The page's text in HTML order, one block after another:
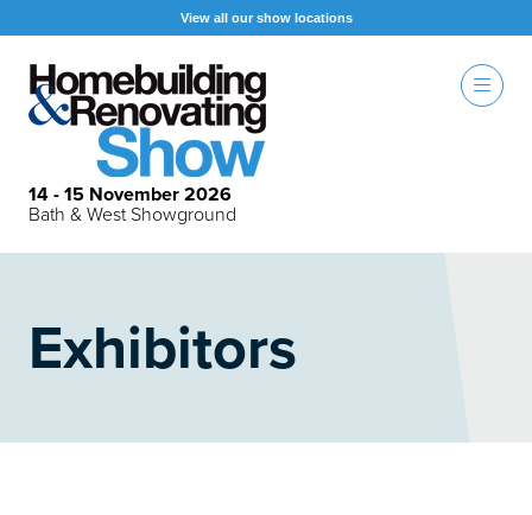
View all our show locations
14 - 15 November 2026
Bath & West Showground
Exhibitors